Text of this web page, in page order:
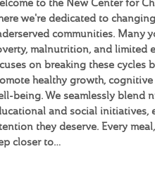
we're dedicated to
communities. Many
malnutrition, and limited
on breaking these cycles
healthy growth,
being. We seamlessly blend
and social initiatives,
they deserve. Every
closer to…